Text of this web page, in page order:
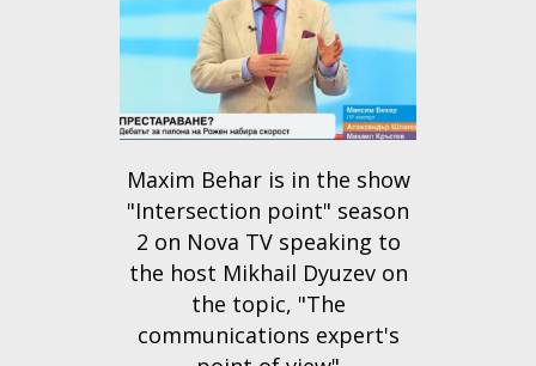
Maxim Behar is in the show
"Intersection point" season
2 on Nova TV speaking to
the host Mikhail Dyuzev on
the topic, "The
communications expert's